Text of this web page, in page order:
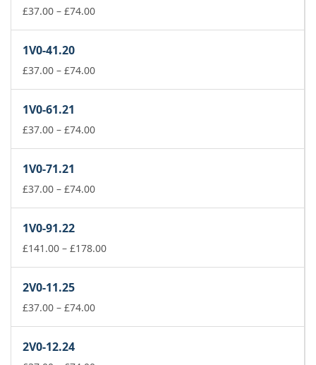
£74.00
£37.00 – £74.00Price
£74.00
1V0-41.20
£37.00 – £74.00Price
£74.00
1V0-61.21
£37.00 – £74.00Price
£74.00
1V0-71.21
£37.00 – £74.00Price
£74.00
1V0-91.22
£141.00 – £178.00Price
2V0-11.25
£37.00 – £74.00Price
2V0-12.24